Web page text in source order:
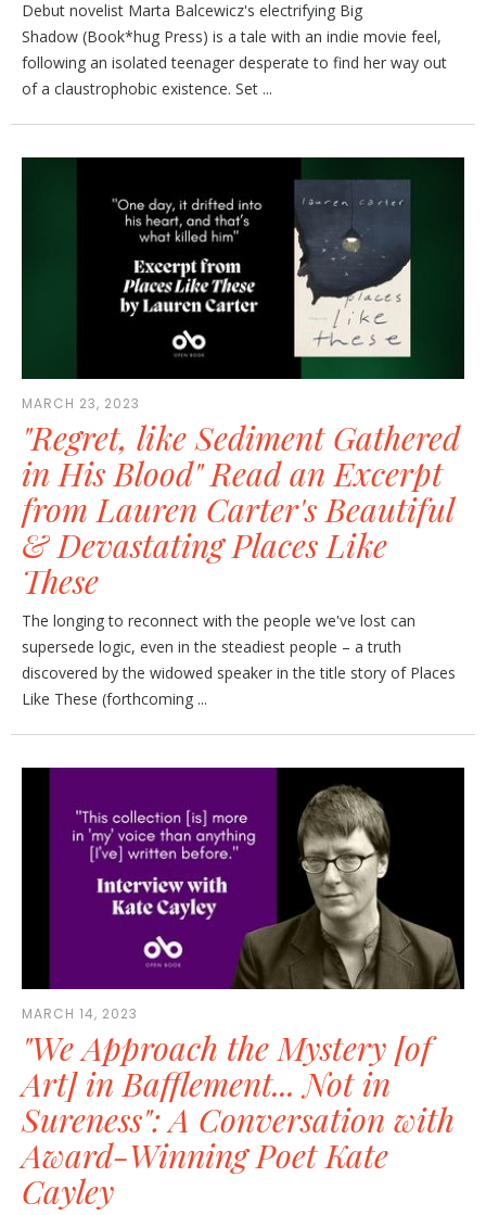
Debut novelist Marta Balcewicz's electrifying Big
Shadow (Book*hug Press) is a tale with an indie movie feel,
following an isolated teenager desperate to find her way out
of a claustrophobic existence. Set ...
MARCH 23, 2023
"Regret, like Sediment Gathered
in His Blood" Read an Excerpt
from Lauren Carter's Beautiful
& Devastating Places Like
These
The longing to reconnect with the people we've lost can
supersede logic, even in the steadiest people – a truth
discovered by the widowed speaker in the title story of Places
Like These (forthcoming ...
MARCH 14, 2023
"We Approach the Mystery [of
Art] in Bafflement... Not in
Sureness": A Conversation with
Award-Winning Poet Kate
Cayley